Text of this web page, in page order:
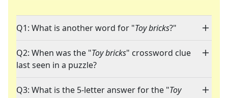
Q1: What is another word for "Toy bricks?"
Q2: When was the "Toy bricks" crossword clue
last seen in a puzzle?
Q3: What is the 5-letter answer for the "Toy